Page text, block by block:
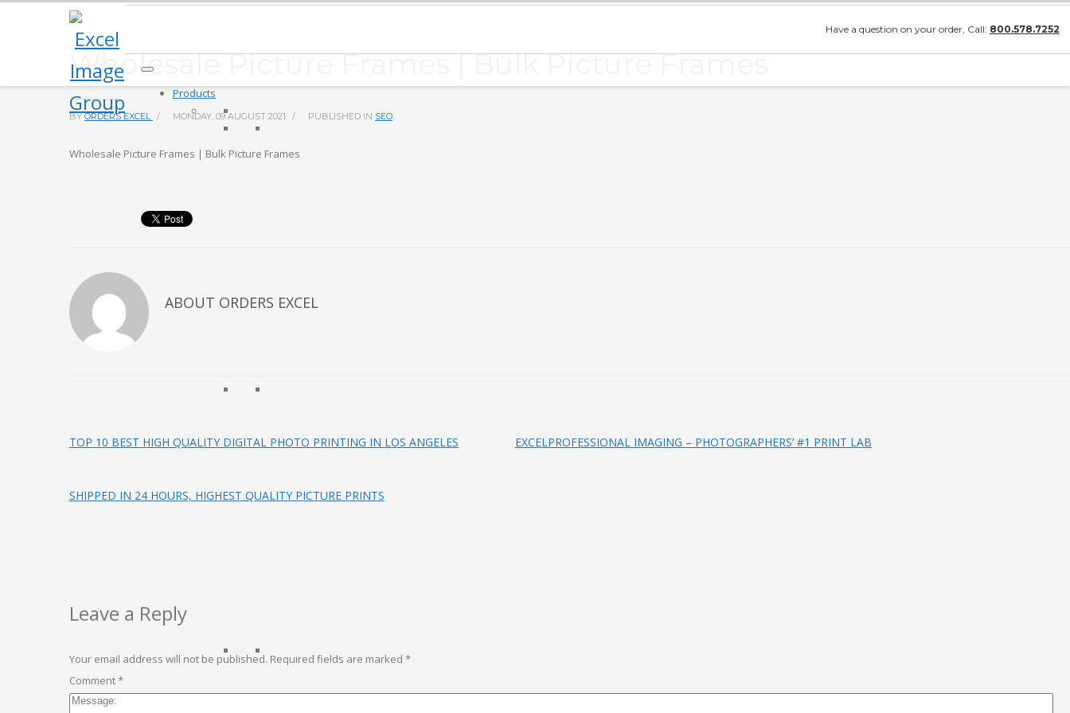
Have a question on your order, Call: 800.578.7252
Products
Wholesale Picture Frames | Bulk Picture Frames
BYORDERS EXCEL / MONDAY, 09 AUGUST 2021 / PUBLISHED IN SEO
Wholesale Picture Frames | Bulk Picture Frames
ABOUT ORDERS EXCEL
TOP 10 BEST HIGH QUALITY DIGITAL PHOTO PRINTING IN LOS ANGELES EXCELPROFESSIONAL IMAGING – PHOTOGRAPHERS’ #1 PRINT LAB
SHIPPED IN 24 HOURS, HIGHEST QUALITY PICTURE PRINTS
Leave a Reply
Your email address will not be published. Required fields are marked *
Comment*